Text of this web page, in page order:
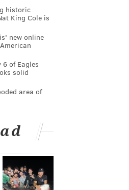
historic
King Cole is
new online
6 of Eagles
solid
area of